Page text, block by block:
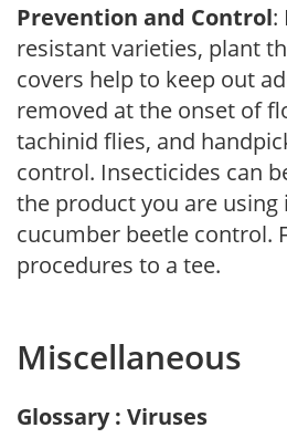
Prevention and Control:
resistant varieties, plant
covers help to keep out
removed at the onset of
tachinid flies, and
control. Insecticides can
the product you are using
cucumber beetle control.
procedures to a tee.
Miscellaneous
Glossary : Viruses